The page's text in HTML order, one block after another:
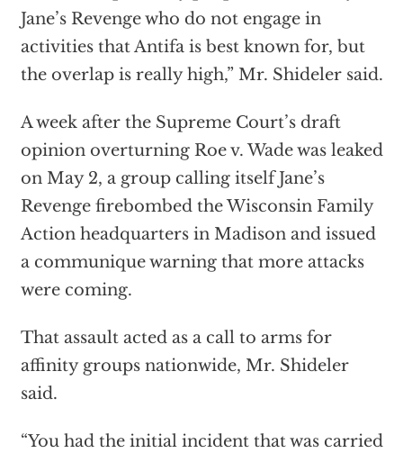
Jane’s Revenge who do not engage in
activities that Antifa is best known for, but
the overlap is really high,” Mr. Shideler said.
A week after the Supreme Court’s draft
opinion overturning Roe v. Wade was leaked
on May 2, a group calling itself Jane’s
Revenge firebombed the Wisconsin Family
Action headquarters in Madison and issued
a communique warning that more attacks
were coming.
That assault acted as a call to arms for
affinity groups nationwide, Mr. Shideler
said.
“You had the initial incident that was carried